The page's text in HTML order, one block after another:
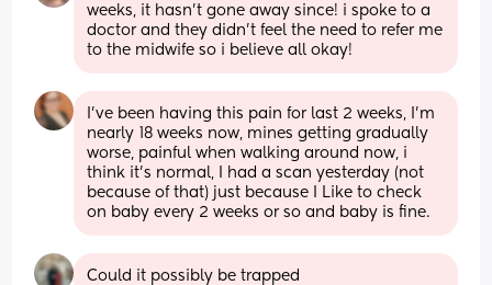
weeks, it hasn’t gone away since! i spoke to a
doctor and they didn’t feel the need to refer me
to the midwife so i believe all okay!
I've been having this pain for last 2 weeks, I'm
nearly 18 weeks now, mines getting gradually
worse, painful when walking around now, i
think it's normal, I had a scan yesterday (not
because of that) just because I Like to check
on baby every 2 weeks or so and baby is fine.
Could it possibly be trapped